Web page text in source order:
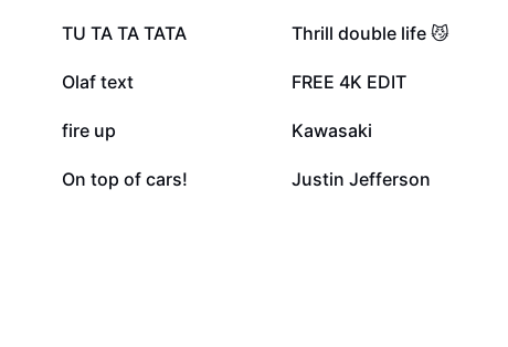
2.2M
TU TA TA TATA 970.9K
Thrill double life 😼
168.9K
Olaf text 66.6K
FREE 4K EDIT
31.1K
fire up 12.1K
Kawasaki
5.7K
On top of cars! 3K
Justin Jefferson